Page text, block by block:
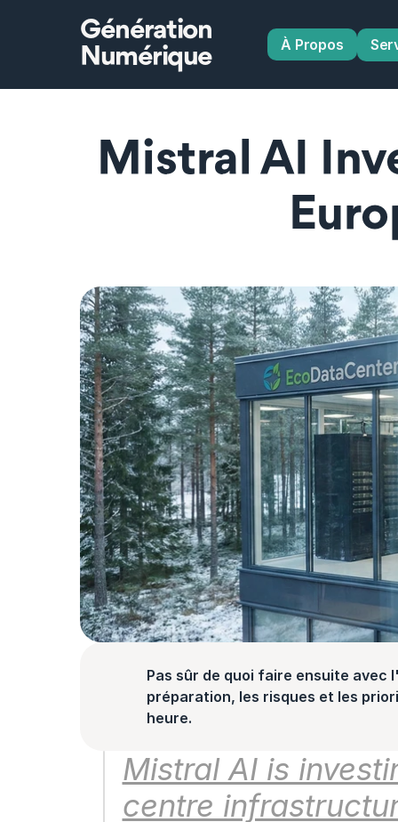
Génération
Numérique
À Propos
Mistral AI
Pas sûr de quoi faire ensuite avec
préparation, les risques et les
heure.
Mistral AI is